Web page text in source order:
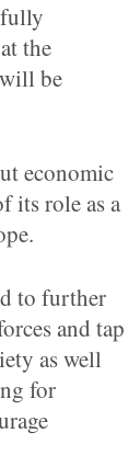
the
be
economic
its role as a
to further
and tap
as well
for